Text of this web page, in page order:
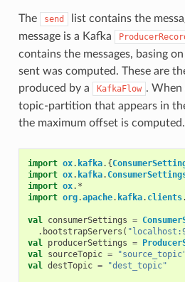
The send
list contains the
message is a Kafka
contains the messages, basing
sent was computed. These are
produced by a
KafkaFlow . When
topic-partition that appears in
the maximum offset is
import ox. kafka.{
import ox. kafka.
import ox. *
import org.apache. kafka. clients.
val consumerSettings =
. bootstrapServers (
val producerSettings =
val sourceTopic =
val destTopic = "dest_topic"